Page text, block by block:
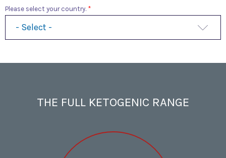
Please select your country.
THE FULL KETOGENIC RANGE